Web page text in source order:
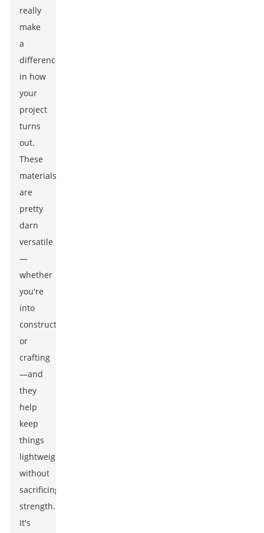
really
make
a
difference
in how
your
project
turns
out.
These
materials
are
pretty
darn
versatile
—
whether
you're
into
construction
or
crafting
—and
they
help
keep
things
lightweight
without
sacrificing
strength.
It's